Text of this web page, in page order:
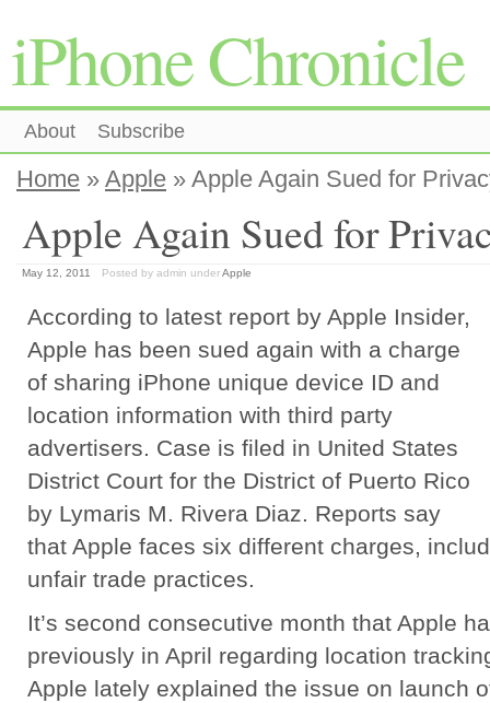
iPhone Chronicle
About Subscribe
Home » Apple » Apple Again Sued for
Apple Again Sued for
May 12, 2011 Posted by admin underApple
According to latest report by Apple Insider,
Apple has been sued again with a charge
of sharing iPhone unique device ID and
location information with third party
advertisers. Case is filed in United States
District Court for the District of Puerto Rico
by Lymaris M. Rivera Diaz. Reports say
that Apple faces six different charges,
unfair trade practices.
It’s second consecutive month that Apple
previously in April regarding location
Apple lately explained the issue on launch